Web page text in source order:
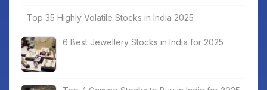
Top 35 Highly Volatile Stocks in India 2025
6 Best Jewellery Stocks in India for 2025